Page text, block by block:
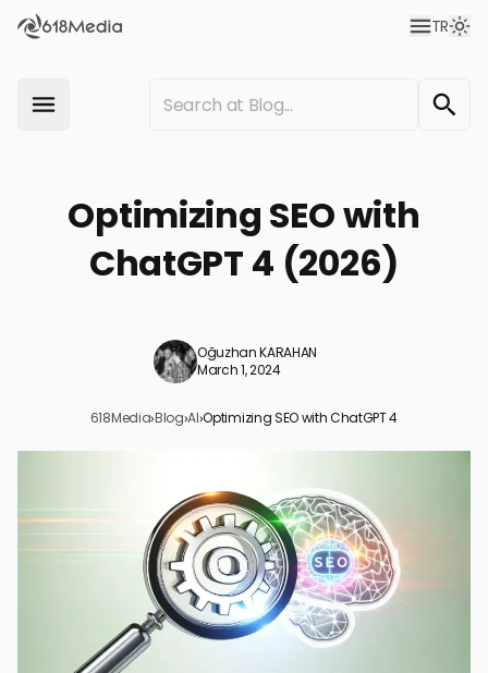
TR
Optimizing SEO with
ChatGPT 4 (2026)
Oğuzhan KARAHAN
March 1, 2024
618Media›Blog›AI›Optimizing SEO with ChatGPT 4
Understanding ChatGPT 4’s Role in SEO
Enhancing Keyword Strategy with ChatGPT 4
Technical SEO Enhancements with ChatGPT 4
Content Personalization and User Experience
Building Authority and Trust through Quality Content
Link Building and Outreach Strategies
Monitoring and Adapting to SEO Changes
Embracing the Future of SEO with ChatGPT 4